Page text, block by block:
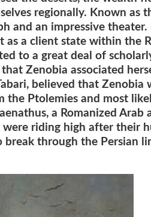
regionally. Known as
and an impressive
a client state within the
to a great deal of
Zenobia associated
believed that Zenobia
Ptolemies and most
a Romanized Arab
were riding high after their
through the Persian